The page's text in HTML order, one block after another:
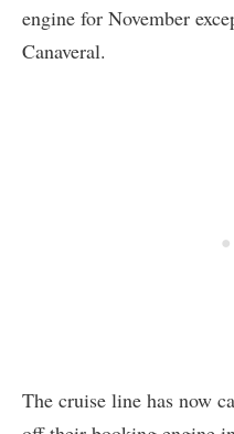
engine for November
Canaveral.
The cruise line has now